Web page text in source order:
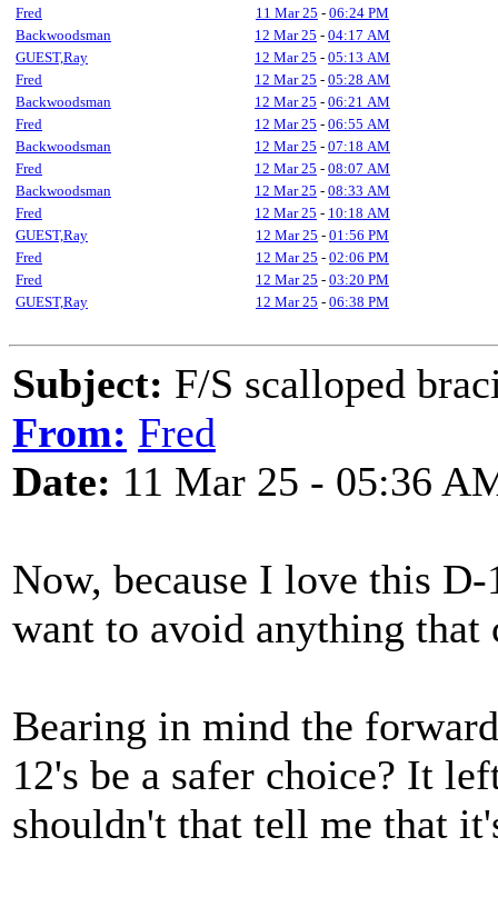
Fred
11 Mar 25 - 06:24 PM
Backwoodsman
12 Mar 25 - 04:17 AM
GUEST,Ray
12 Mar 25 - 05:13 AM
Fred
12 Mar 25 - 05:28 AM
Backwoodsman
12 Mar 25 - 06:21 AM
Fred
12 Mar 25 - 06:55 AM
Backwoodsman
12 Mar 25 - 07:18 AM
Fred
12 Mar 25 - 08:07 AM
Backwoodsman
12 Mar 25 - 08:33 AM
Fred
12 Mar 25 - 10:18 AM
GUEST,Ray
12 Mar 25 - 01:56 PM
Fred
12 Mar 25 - 02:06 PM
Fred
12 Mar 25 - 03:20 PM
GUEST,Ray
12 Mar 25 - 06:38 PM
Subject: F/S scalloped
From: Fred
Date: 11 Mar 25 - 05:36
Now, because I love this
want to avoid anything
Bearing in mind the
12's be a safer choice? It
shouldn't that tell me that